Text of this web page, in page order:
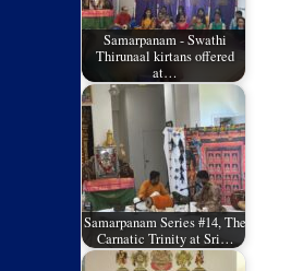
Samarpanam - Swathi
Thirunaal kirtans offered
at…
Samarpanam Series #14, The
Carnatic Trinity at Sri…